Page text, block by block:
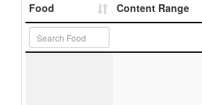
Food Content Range